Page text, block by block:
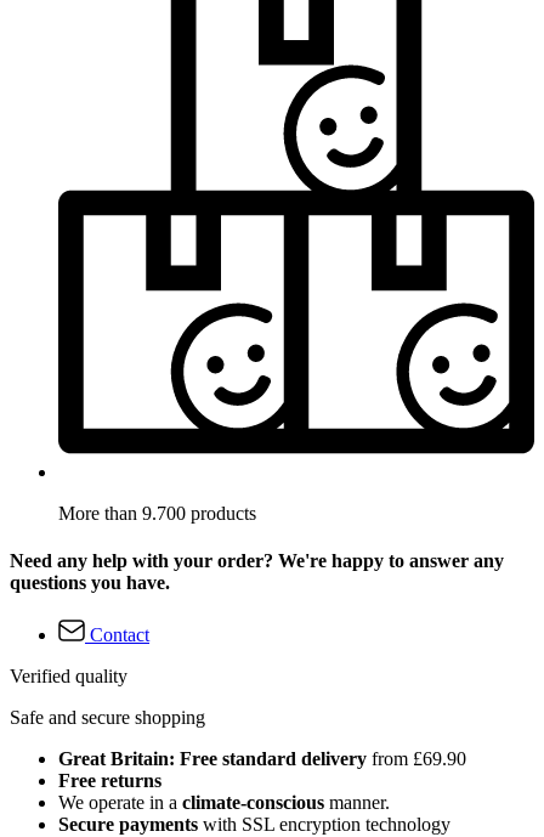
More than 9.700 products
Need any help with your order? We're happy to answer any
questions you have.
Contact
Verified quality
Safe and secure shopping
Great Britain: Free standard delivery from £69.90
Free returns
We operate in a climate-conscious manner.
Secure payments with SSL encryption technology